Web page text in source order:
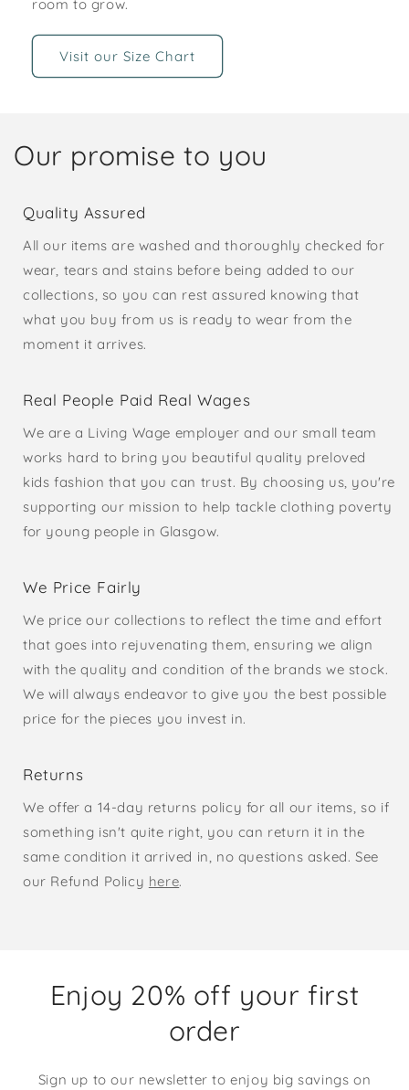
room to grow.
Visit our Size Chart
Our promise to you
Quality Assured
All our items are washed and thoroughly checked for
wear, tears and stains before being added to our
collections, so you can rest assured knowing that
what you buy from us is ready to wear from the
moment it arrives.
Real People Paid Real Wages
We are a Living Wage employer and our small team
works hard to bring you beautiful quality preloved
kids fashion that you can trust. By choosing us, you're
supporting our mission to help tackle clothing poverty
for young people in Glasgow.
We Price Fairly
We price our collections to reflect the time and effort
that goes into rejuvenating them, ensuring we align
with the quality and condition of the brands we stock.
We will always endeavor to give you the best possible
price for the pieces you invest in.
Returns
We offer a 14-day returns policy for all our items, so if
something isn't quite right, you can return it in the
same condition it arrived in, no questions asked. See
our Refund Policy here.
Enjoy 20% off your first
order
Sign up to our newsletter to enjoy big savings on